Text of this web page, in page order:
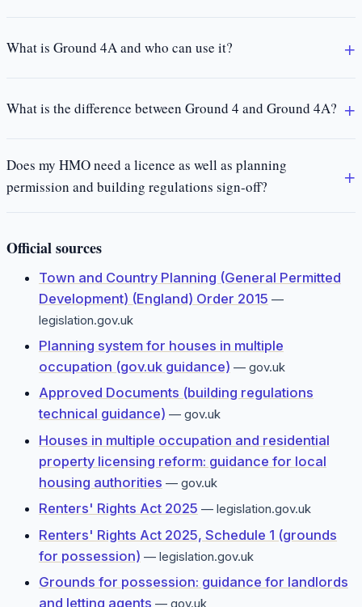
What is Ground 4A and who can use it?
What is the difference between Ground 4 and Ground 4A?
Does my HMO need a licence as well as planning
permission and building regulations sign-off?
Official sources
Town and Country Planning (General Permitted
Development) (England) Order 2015 —
legislation.gov.uk
Planning system for houses in multiple
occupation (gov.uk guidance) — gov.uk
Approved Documents (building regulations
technical guidance) — gov.uk
Houses in multiple occupation and residential
property licensing reform: guidance for local
housing authorities — gov.uk
Renters' Rights Act 2025 — legislation.gov.uk
Renters' Rights Act 2025, Schedule 1 (grounds
for possession) — legislation.gov.uk
Grounds for possession: guidance for landlords
and letting agents — gov.uk